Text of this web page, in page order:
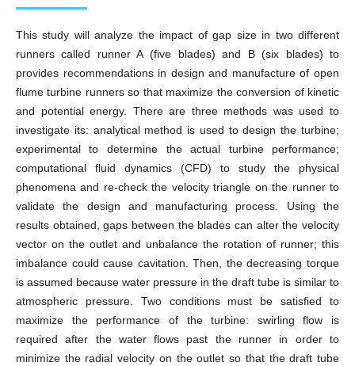
This study will analyze the impact of gap size in two different
runners called runner A (five blades) and B (six blades) to
provides recommendations in design and manufacture of open
flume turbine runners so that maximize the conversion of kinetic
and potential energy. There are three methods was used to
investigate its: analytical method is used to design the turbine;
experimental to determine the actual turbine performance;
computational fluid dynamics (CFD) to study the physical
phenomena and re-check the velocity triangle on the runner to
validate the design and manufacturing process. Using the
results obtained, gaps between the blades can alter the velocity
vector on the outlet and unbalance the rotation of runner; this
imbalance could cause cavitation. Then, the decreasing torque
is assumed because water pressure in the draft tube is similar to
atmospheric pressure. Two conditions must be satisfied to
maximize the performance of the turbine: swirling flow is
required after the water flows past the runner in order to
minimize the radial velocity on the outlet so that the draft tube